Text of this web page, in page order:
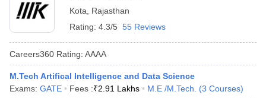
Kota
Rajasthan
Rating: 4.3/5 55 Reviews
Careers360 Rating: AAAA
M.Tech Artifical Intelligence and Data Science
Exams: GATE Fees :₹2.91 Lakhs M.E /M.Tech. (3 Courses)